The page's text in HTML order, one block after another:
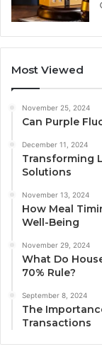
Most Viewed
November 25, 2024
Can Purple
December 11, 2024
Transforming
Solutions
November 13, 2024
How Meal
Well-Being
November 29, 2024
What Do
70% Rule?
September 8, 2024
The
Transactions